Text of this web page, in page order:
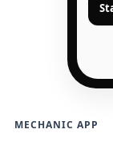
MECHANIC APP